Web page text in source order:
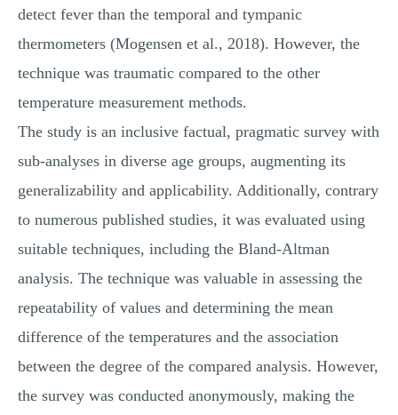
detect fever than the temporal and tympanic
thermometers (Mogensen et al., 2018). However, the
technique was traumatic compared to the other
temperature measurement methods.
The study is an inclusive factual, pragmatic survey with
sub-analyses in diverse age groups, augmenting its
generalizability and applicability. Additionally, contrary
to numerous published studies, it was evaluated using
suitable techniques, including the Bland-Altman
analysis. The technique was valuable in assessing the
repeatability of values and determining the mean
difference of the temperatures and the association
between the degree of the compared analysis. However,
the survey was conducted anonymously, making the